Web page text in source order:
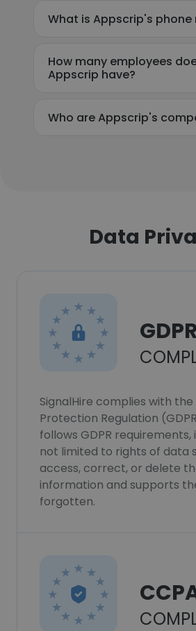
What is Appscrip's phone
How many employees
Appscrip have?
Who are Appscrip's
Data
GDPR
SignalHire complies with
Protection Regulation
follows GDPR
not limited to rights of data
access, correct, or delete
information and supports
forgotten.